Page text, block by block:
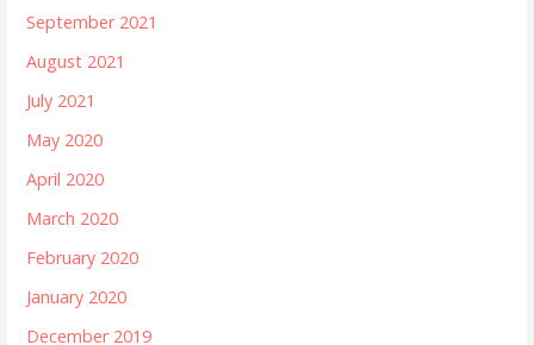
September 2021
August 2021
July 2021
May 2020
April 2020
March 2020
February 2020
January 2020
December 2019